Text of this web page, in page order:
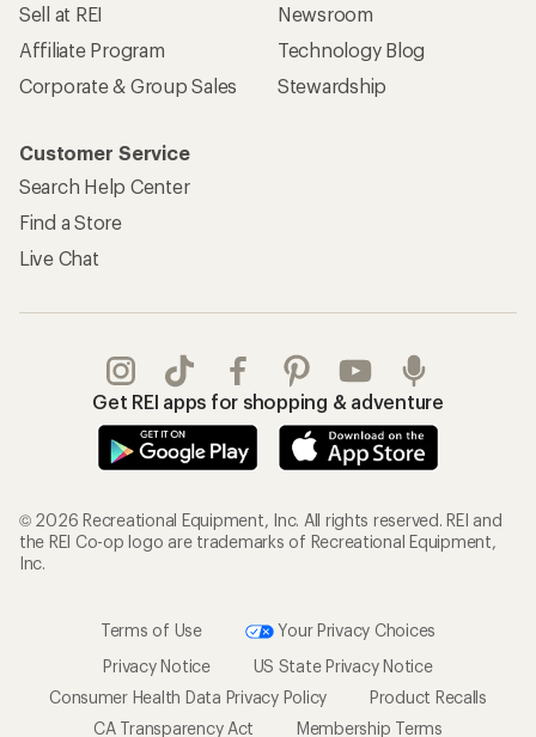
Sell at REI
Affiliate Program
Corporate & Group Sales
Newsroom
Technology Blog
Stewardship
Customer Service
Search Help Center
Find a Store
Live Chat
Get REI apps for shopping & adventure
© 2026 Recreational Equipment, Inc. All rights reserved. REI and
the REI Co-op logo are trademarks of Recreational Equipment,
Inc.
Terms of Use
Your Privacy Choices
Privacy Notice
US State Privacy Notice
Consumer Health Data Privacy Policy
Product Recalls
CA Transparency Act
Membership Terms